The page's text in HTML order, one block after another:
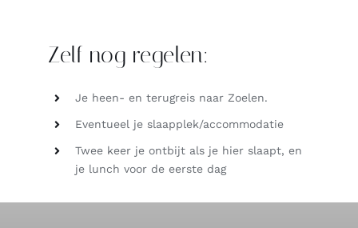
Zelf nog regelen:
Je heen- en terugreis naar Zoelen.
Eventueel je slaapplek/accommodatie
Twee keer je ontbijt als je hier slaapt, en
je lunch voor de eerste dag